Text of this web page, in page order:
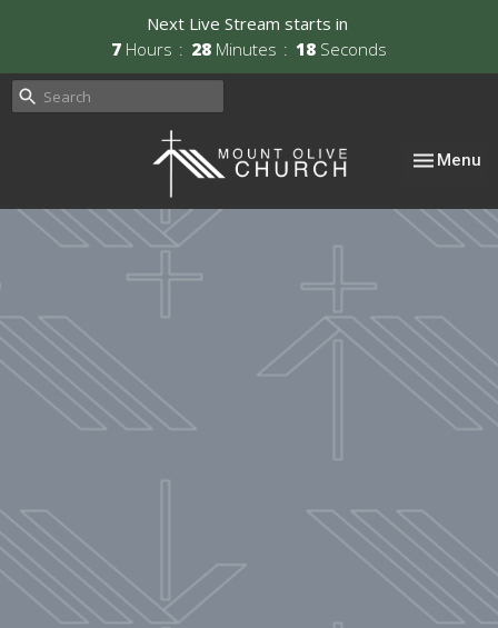
Next Live Stream starts in
7 Hours 28 Minutes 17 Seconds
Toggle
Menu